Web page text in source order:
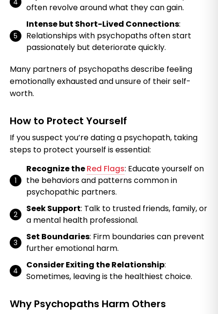
often revolve around what they can gain.
Intense but Short-Lived Connections:
Relationships with psychopaths often start
passionately but deteriorate quickly.
Many partners of psychopaths describe feeling
emotionally exhausted and unsure of their self-
worth.
How to Protect Yourself
If you suspect you’re dating a psychopath, taking
steps to protect yourself is essential:
Recognize theRed Flags: Educate yourself on
the behaviors and patterns common in
psychopathic partners.
Seek Support: Talk to trusted friends, family, or
a mental health professional.
Set Boundaries: Firm boundaries can prevent
further emotional harm.
Consider Exiting the Relationship:
Sometimes, leaving is the healthiest choice.
Why Psychopaths Harm Others